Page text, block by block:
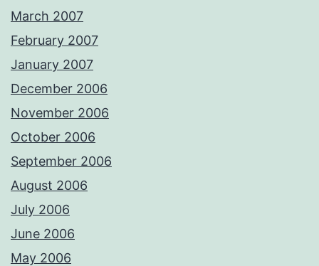
March 2007
February 2007
January 2007
December 2006
November 2006
October 2006
September 2006
August 2006
July 2006
June 2006
May 2006